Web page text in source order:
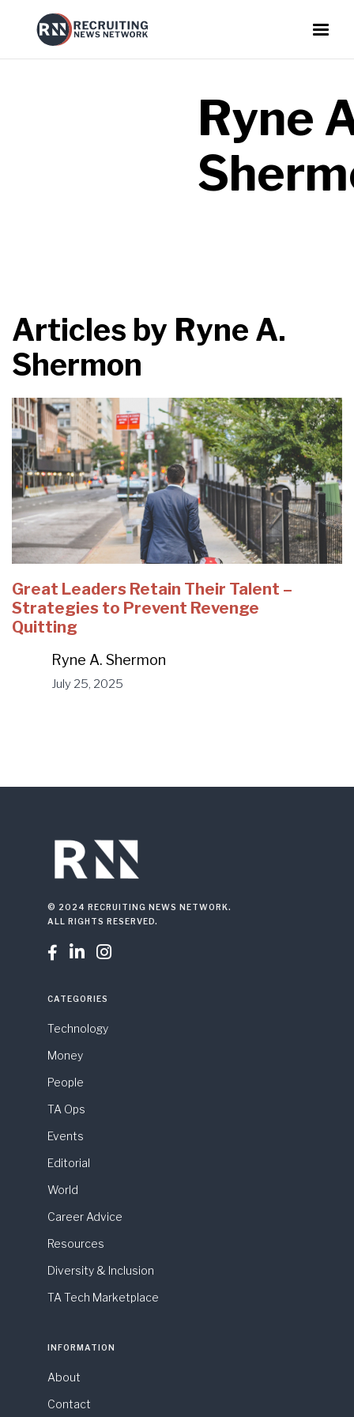
Ryne
Articles by Ryne A.
Shermon
Great Leaders Retain Their Talent –
Strategies to Prevent Revenge
Quitting
Ryne A. Shermon
July 25, 2025
© 2024 RECRUITING NEWS NETWORK.
ALL RIGHTS RESERVED.
  
CATEGORIES
Technology
Money
People
TA Ops
Events
Editorial
World
Career Advice
Resources
Diversity & Inclusion
TA Tech Marketplace
INFORMATION
About
Contact